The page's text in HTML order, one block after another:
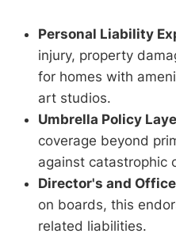
Personal Liability
injury, property
for homes with
art studios.
Umbrella Policy
coverage beyond
against catastrophic
Director's and
on boards, this
related liabilities.